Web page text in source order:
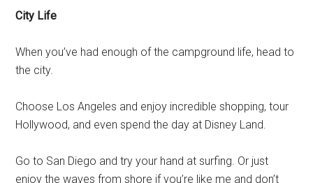
City Life
When you’ve had enough of the campground life, head to
the city.
Choose Los Angeles and enjoy incredible shopping, tour
Hollywood, and even spend the day at Disney Land.
Go to San Diego and try your hand at surfing. Or just
enjoy the waves from shore if you’re like me and don’t